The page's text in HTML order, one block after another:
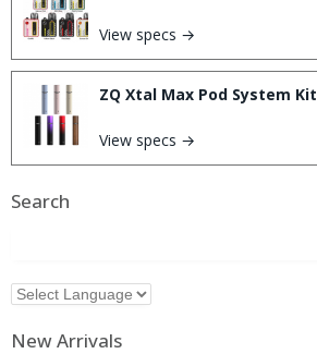
View specs →
ZQ Xtal Max Pod System Kit
View specs →
Search
New Arrivals